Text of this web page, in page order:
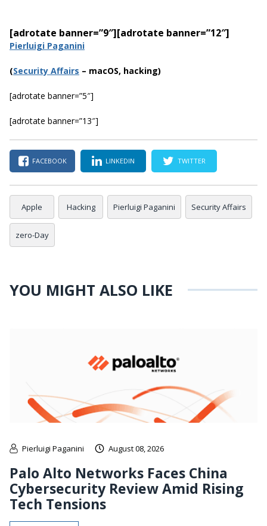
[adrotate banner=”9″][adrotate banner=”12″]
Pierluigi Paganini
(Security Affairs – macOS, hacking)
[adrotate banner=”5″]
[adrotate banner=”13″]
FACEBOOK LINKEDIN TWITTER
Apple Hacking Pierluigi Paganini Security Affairs
zero-Day
YOU MIGHT ALSO LIKE
Pierluigi Paganini August 08, 2026
Palo Alto Networks Faces China
Cybersecurity Review Amid Rising
Tech Tensions